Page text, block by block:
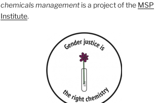
chemicals managementis a project of the MSP
Institute.